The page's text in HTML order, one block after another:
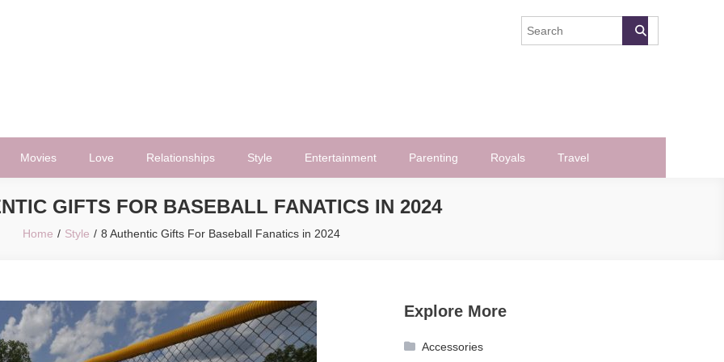
Movies Love Relationships Style Entertainment Parenting Royals Travel
GIFTS FOR BASEBALL FANATICS IN 2024
Home Style 8 Authentic Gifts For Baseball Fanatics in 2024
Explore More
Accessories